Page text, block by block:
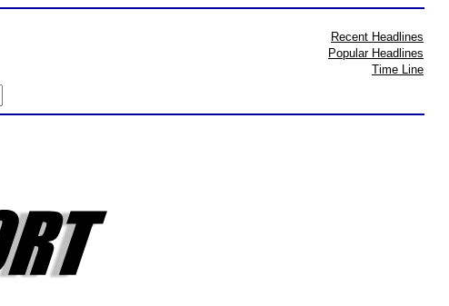
Recent Headlines
Popular Headlines
Time Line